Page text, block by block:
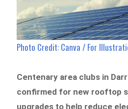
Photo Credit: Canva / For
Centenary area clubs in
confirmed for new rooftop
upgrades to help reduce